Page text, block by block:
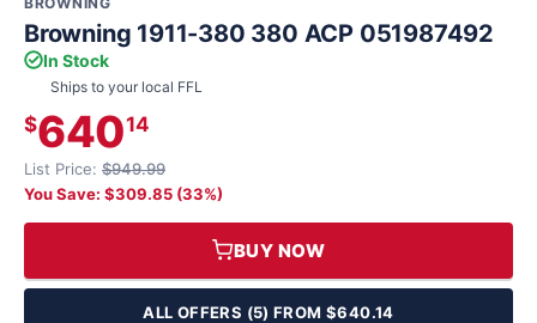
Browning 1911-380 380 ACP 051987492
In Stock
Ships to your local FFL
$64014
List Price: $949.99
You Save: $309.85 (33%)
BUY NOW
ALL OFFERS (5) FROM $640.14